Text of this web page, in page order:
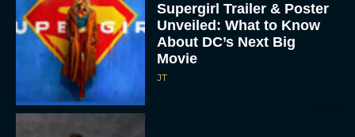
Supergirl Trailer & Poster
Unveiled: What to Know
About DC’s Next Big
Movie
JT